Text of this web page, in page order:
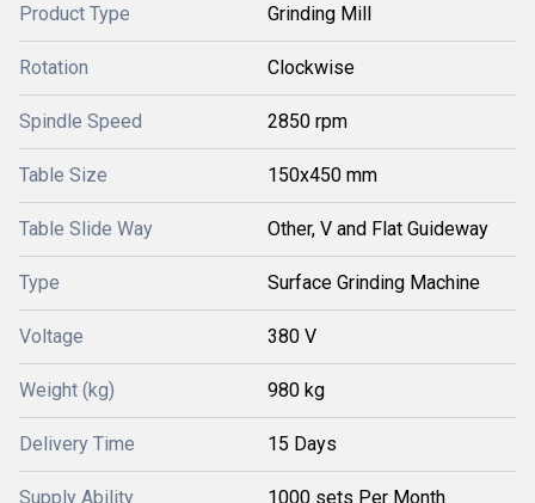
Product Type Grinding Mill
Rotation Clockwise
Spindle Speed 2850 rpm
Table Size 150x450 mm
Table Slide Way Other, V and Flat Guideway
Type Surface Grinding Machine
Voltage 380 V
Weight (kg) 980 kg
Delivery Time 15 Days
Supply Ability 1000 sets Per Month